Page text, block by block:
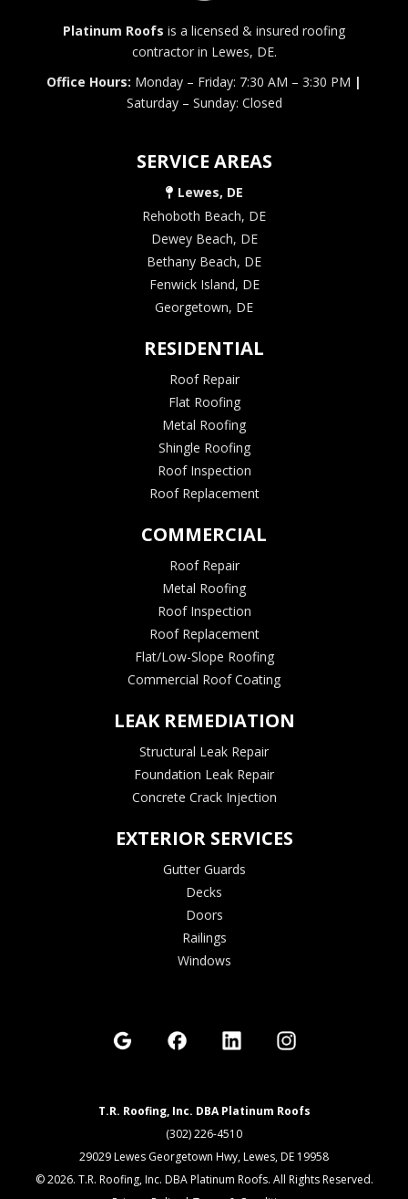
Platinum Roofs is a licensed & insured roofing
contractor in Lewes, DE.
Office Hours: Monday – Friday: 7:30 AM – 3:30 PM |
Saturday – Sunday: Closed
SERVICE AREAS
Lewes, DE
Rehoboth Beach, DE
Dewey Beach, DE
Bethany Beach, DE
Fenwick Island, DE
Georgetown, DE
RESIDENTIAL
Roof Repair
Flat Roofing
Metal Roofing
Shingle Roofing
Roof Inspection
Roof Replacement
COMMERCIAL
Roof Repair
Metal Roofing
Roof Inspection
Roof Replacement
Flat/Low-Slope Roofing
Commercial Roof Coating
LEAK REMEDIATION
Structural Leak Repair
Foundation Leak Repair
Concrete Crack Injection
EXTERIOR SERVICES
Gutter Guards
Decks
Doors
Railings
Windows
T.R. Roofing, Inc. DBA Platinum Roofs
(302) 226-4510
29029 Lewes Georgetown Hwy, Lewes, DE 19958
© 2026. T.R. Roofing, Inc. DBA Platinum Roofs. All Rights Reserved.